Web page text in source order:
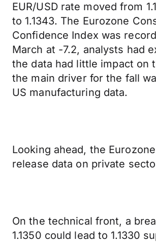
EUR/USD rate moved from
to 1.1343. The Eurozone
Confidence Index was
March at -7.2, analysts had
the data had little impact on
the main driver for the fall
US manufacturing data.
Looking ahead, the
release data on private
On the technical front, a
1.1350 could lead to 1.1330